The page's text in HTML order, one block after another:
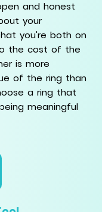
and honest
your
you're both on
the cost of the
is more
of the ring than
a ring that
meaningful